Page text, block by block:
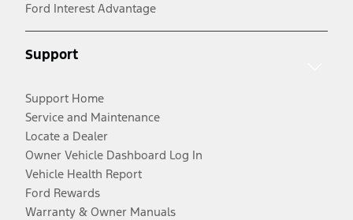
Ford Interest Advantage
Support
Support Home
Service and Maintenance
Locate a Dealer
Owner Vehicle Dashboard Log In
Vehicle Health Report
Ford Rewards
Warranty & Owner Manuals